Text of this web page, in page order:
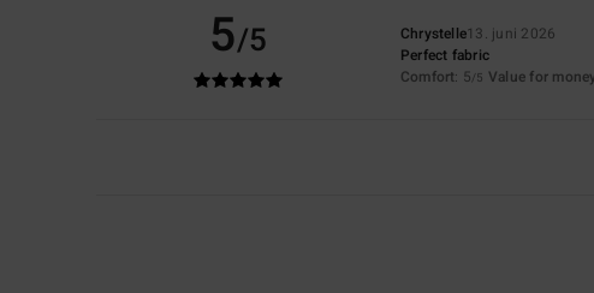
5/5 Chrystelle13. juni 2026
Perfect fabric
Comfort: 5/5 Value for money